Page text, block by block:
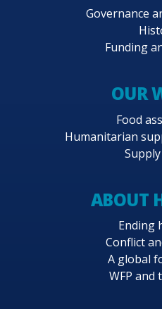
Governance
Funding
OUR
Food
Humanitarian
ABOUT
Ending
Conflict
A global
WFP and